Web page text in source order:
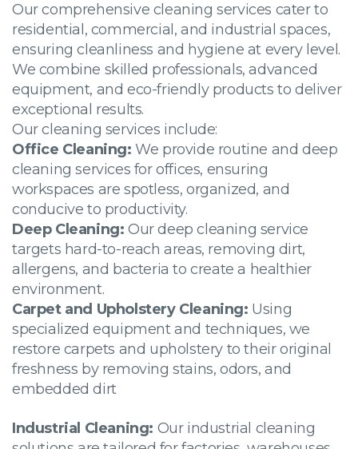
Our comprehensive cleaning services cater to
residential, commercial, and industrial spaces,
ensuring cleanliness and hygiene at every level.
We combine skilled professionals, advanced
equipment, and eco-friendly products to deliver
exceptional results.
Our cleaning services include:
Office Cleaning: We provide routine and deep
cleaning services for offices, ensuring
workspaces are spotless, organized, and
conducive to productivity.
Deep Cleaning: Our deep cleaning service
targets hard-to-reach areas, removing dirt,
allergens, and bacteria to create a healthier
environment.
Carpet and Upholstery Cleaning: Using
specialized equipment and techniques, we
restore carpets and upholstery to their original
freshness by removing stains, odors, and
embedded dirt
Industrial Cleaning: Our industrial cleaning